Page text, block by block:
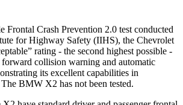
Frontal Crash Prevention 2.0 test conducted
for Highway Safety (IIHS), the Chevrolet
rating - the second highest possible -
collision warning and automatic
its excellent capabilities in
BMW X2 has not been tested.